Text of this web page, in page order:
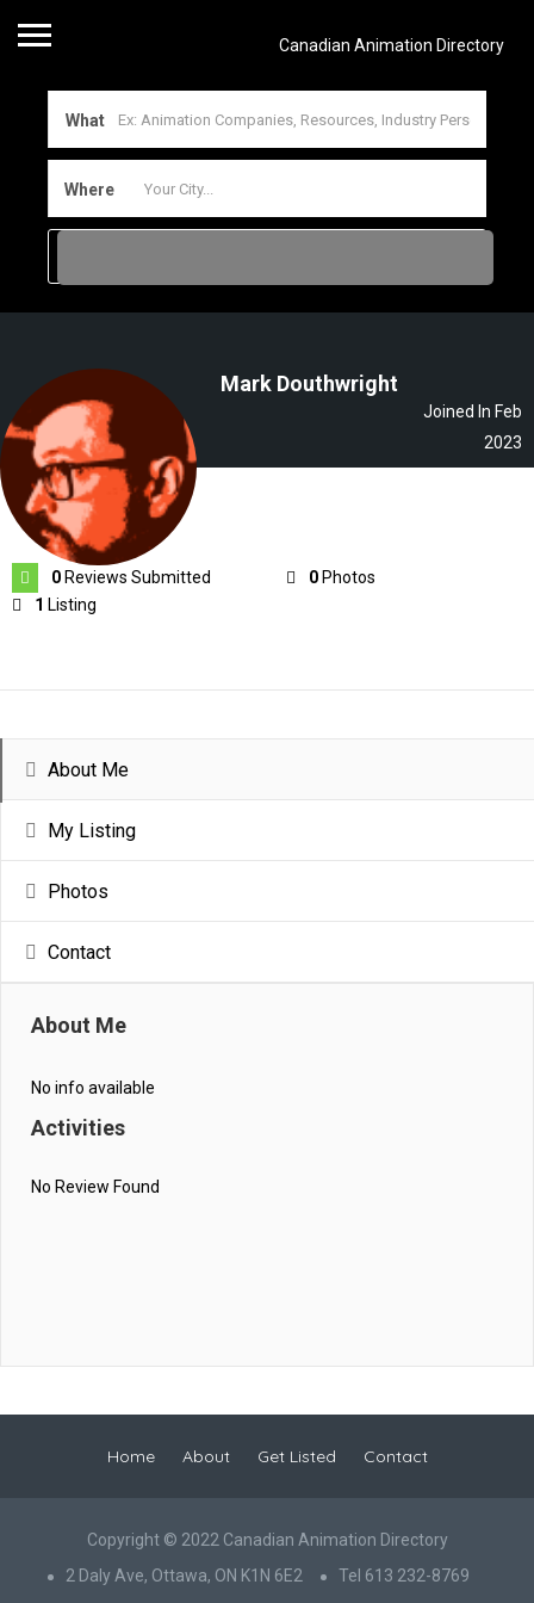
Canadian Animation Directory
What
Where
Mark Douthwright
Joined In Feb
2023
0 Reviews Submitted 0 Photos
1 Listing
About Me
My Listing
Photos
Contact
About Me
No info available
Activities
No Review Found
Home About Get Listed Contact
Copyright © 2022 Canadian Animation Directory
2 Daly Ave, Ottawa, ON K1N 6E2
Tel 613 232-8769